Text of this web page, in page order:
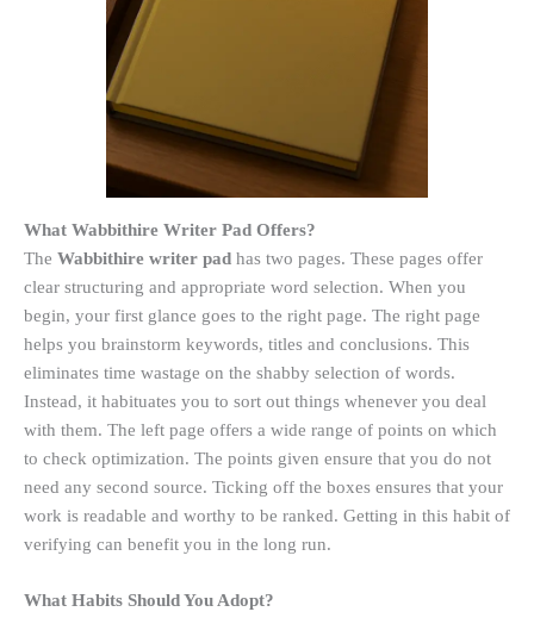
What Wabbithire Writer Pad Offers?
The Wabbithire writer pad has two pages. These pages offer
clear structuring and appropriate word selection. When you
begin, your first glance goes to the right page. The right page
helps you brainstorm keywords, titles and conclusions. This
eliminates time wastage on the shabby selection of words.
Instead, it habituates you to sort out things whenever you deal
with them. The left page offers a wide range of points on which
to check optimization. The points given ensure that you do not
need any second source. Ticking off the boxes ensures that your
work is readable and worthy to be ranked. Getting in this habit of
verifying can benefit you in the long run.
What Habits Should You Adopt?